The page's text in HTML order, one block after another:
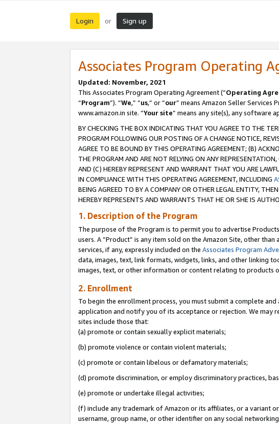
Login or Sign up
Associates Program Operating
Updated: November, 2021
This Associates Program Operating Agreement (“Operating
“Program”). “We,” “us,” or “our” means Amazon Seller Services
www.amazon.in site. “Your site” means any site(s), any software
BY CHECKING THE BOX INDICATING THAT YOU AGREE TO THE
PROGRAM FOLLOWING OUR POSTING OF A CHANGE NOTICE,
AGREE TO BE BOUND BY THIS OPERATING AGREEMENT; (B)
THE PROGRAM AND ARE NOT RELYING ON ANY
AND (C) HEREBY REPRESENT AND WARRANT THAT YOU ARE
IN COMPLIANCE WITH THIS OPERATING AGREEMENT, INCLUDING
BEING AGREED TO BY A COMPANY OR OTHER LEGAL ENTITY,
HEREBY REPRESENTS AND WARRANTS THAT HE OR SHE IS
1. Description of the Program
The purpose of the Program is to permit you to advertise
users. A “Product” is any item sold on the Amazon Site, other
services, if any, expressly included on the Associates Program
data, images, text, link formats, widgets, links, and other linking
images, text, or other information or content relating to products
2. Enrollment
To begin the enrollment process, you must submit a complete
application and notify you of its acceptance or rejection. We may
sites include those that:
(a) promote or contain sexually explicit materials;
(b) promote violence or contain violent materials;
(c) promote or contain libelous or defamatory materials;
(d) promote discrimination, or employ discriminatory practices,
(e) promote or undertake illegal activities;
(f) include any trademark of Amazon or its affiliates, or a variant
username, group name, or other identifier on any social